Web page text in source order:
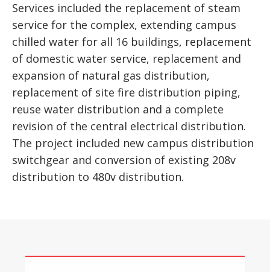
Services included the replacement of steam
service for the complex, extending campus
chilled water for all 16 buildings, replacement
of domestic water service, replacement and
expansion of natural gas distribution,
replacement of site fire distribution piping,
reuse water distribution and a complete
revision of the central electrical distribution.
The project included new campus distribution
switchgear and conversion of existing 208v
distribution to 480v distribution.